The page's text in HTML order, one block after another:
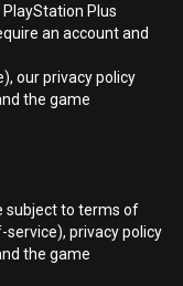
Plus
an account and
our privacy policy
the game
subject to terms of
privacy policy
the game